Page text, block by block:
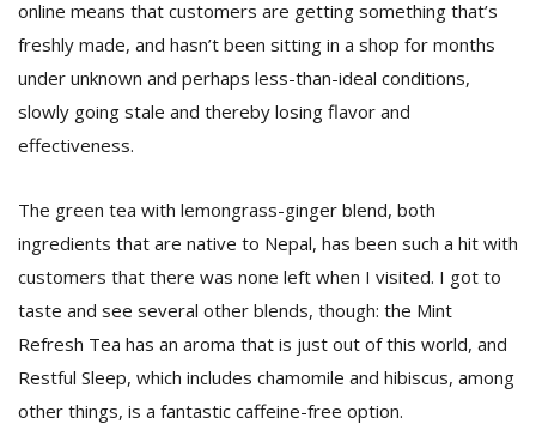
online means that customers are getting something that’s
freshly made, and hasn’t been sitting in a shop for months
under unknown and perhaps less-than-ideal conditions,
slowly going stale and thereby losing flavor and
effectiveness.
The green tea with lemongrass-ginger blend, both
ingredients that are native to Nepal, has been such a hit with
customers that there was none left when I visited. I got to
taste and see several other blends, though: the Mint
Refresh Tea has an aroma that is just out of this world, and
Restful Sleep, which includes chamomile and hibiscus, among
other things, is a fantastic caffeine-free option.